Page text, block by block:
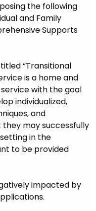
the following
and Family
Supports
“Transitional
is a home and
with the goal
individualized,
and
may successfully
in the
to be provided
impacted by